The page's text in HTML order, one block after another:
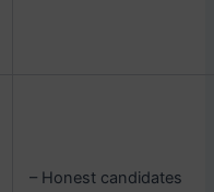
– Honest candidates